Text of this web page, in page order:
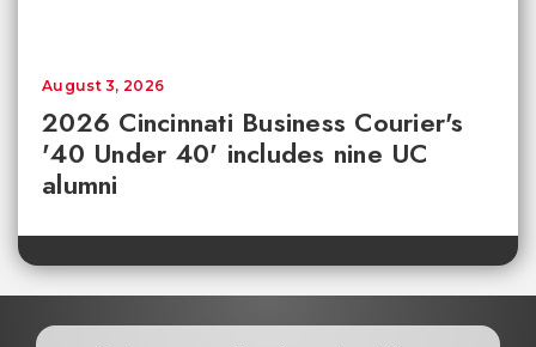
2026 Cincinnati Business Courier's
'40 Under 40' includes nine UC
alumni
August 3, 2026